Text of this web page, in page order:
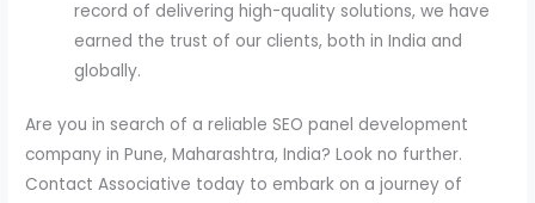
record of delivering high-quality solutions, we have
earned the trust of our clients, both in India and
globally.
Are you in search of a reliable SEO panel development
company in Pune, Maharashtra, India? Look no further.
Contact Associative today to embark on a journey of